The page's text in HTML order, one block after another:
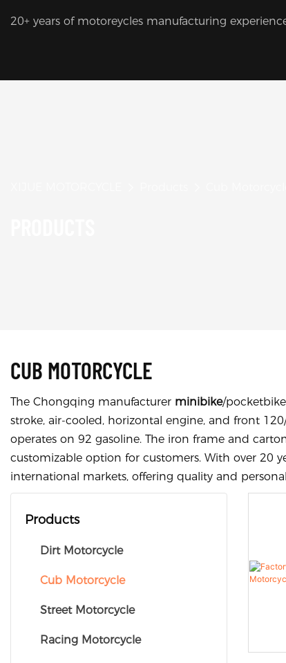
20+ years of motoreycles manufacturing
CUB MOTORCYCLE
The Chongqing manufacturer minibike/
stroke, air-cooled, horizontal engine, and front
operates on 92 gasoline. The iron frame and
customizable option for customers. With over 20
international markets, offering quality and
Products
Dirt Motorcycle
Cub Motorcycle
Street Motorcycle
Racing Motorcycle